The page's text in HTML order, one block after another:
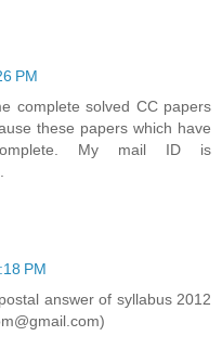
PM
complete solved CC papers
these papers which have
My mail ID is
PM
answer of syllabus 2012